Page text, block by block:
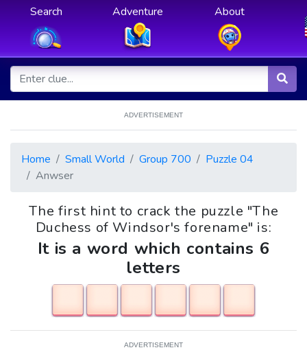
Search Adventure About
ADVERTISEMENT
Home Small World Group 700
Puzzle 04
Anwser
The first hint to crack the puzzle "The
Duchess of Windsor's forename" is:
It is a word which contains 6
letters
ADVERTISEMENT